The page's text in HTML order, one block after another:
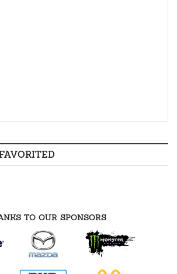
TO OUR SPONSORS